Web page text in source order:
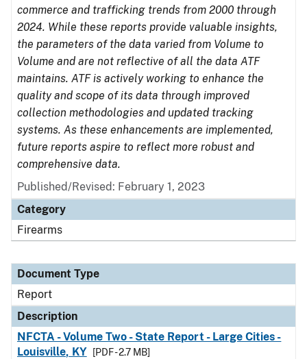
commerce and trafficking trends from 2000 through
2024. While these reports provide valuable insights,
the parameters of the data varied from Volume to
Volume and are not reflective of all the data ATF
maintains. ATF is actively working to enhance the
quality and scope of its data through improved
collection methodologies and updated tracking
systems. As these enhancements are implemented,
future reports aspire to reflect more robust and
comprehensive data.
Published/Revised: February 1, 2023
Category
Firearms
Document Type
Report
Description
NFCTA - Volume Two - State Report - Large Cities -
Louisville, KY
[PDF - 2.7 MB]